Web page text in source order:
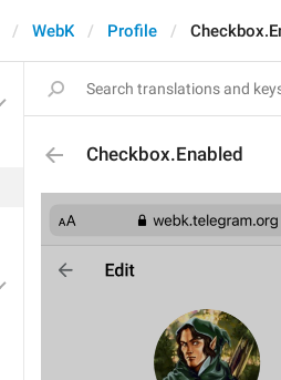
WebK Profile
Checkbox.Enabled